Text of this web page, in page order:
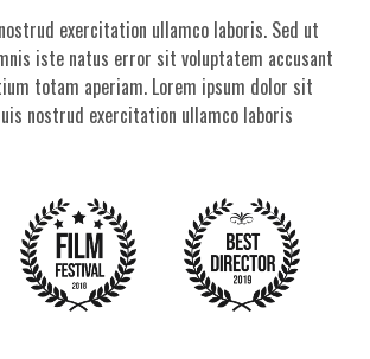
exercitation ullamco laboris. Sed ut
iste natus error sit voluptatem accusant
totam aperiam. Lorem ipsum dolor sit
nostrud exercitation ullamco laboris